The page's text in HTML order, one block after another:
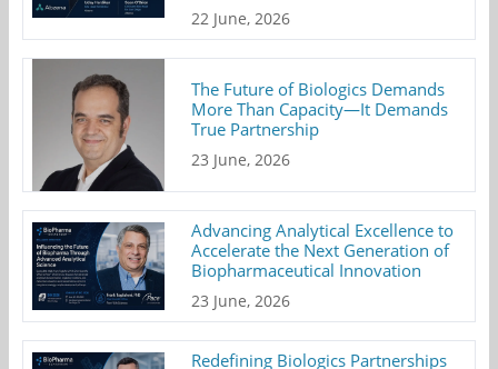
22 June, 2026
The Future of Biologics Demands
More Than Capacity—It Demands
True Partnership
23 June, 2026
Advancing Analytical Excellence to
Accelerate the Next Generation of
Biopharmaceutical Innovation
23 June, 2026
Redefining Biologics Partnerships